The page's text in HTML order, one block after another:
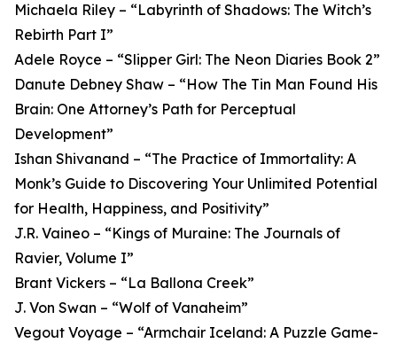
Michaela Riley – “Labyrinth of Shadows: The Witch’s
Rebirth Part I”
Adele Royce – “Slipper Girl: The Neon Diaries Book 2”
Danute Debney Shaw – “How The Tin Man Found His
Brain: One Attorney’s Path for Perceptual
Development”
Ishan Shivanand – “The Practice of Immortality: A
Monk’s Guide to Discovering Your Unlimited Potential
for Health, Happiness, and Positivity”
J.R. Vaineo – “Kings of Muraine: The Journals of
Ravier, Volume I”
Brant Vickers – “La Ballona Creek”
J. Von Swan – “Wolf of Vanaheim”
Vegout Voyage – “Armchair Iceland: A Puzzle Game-